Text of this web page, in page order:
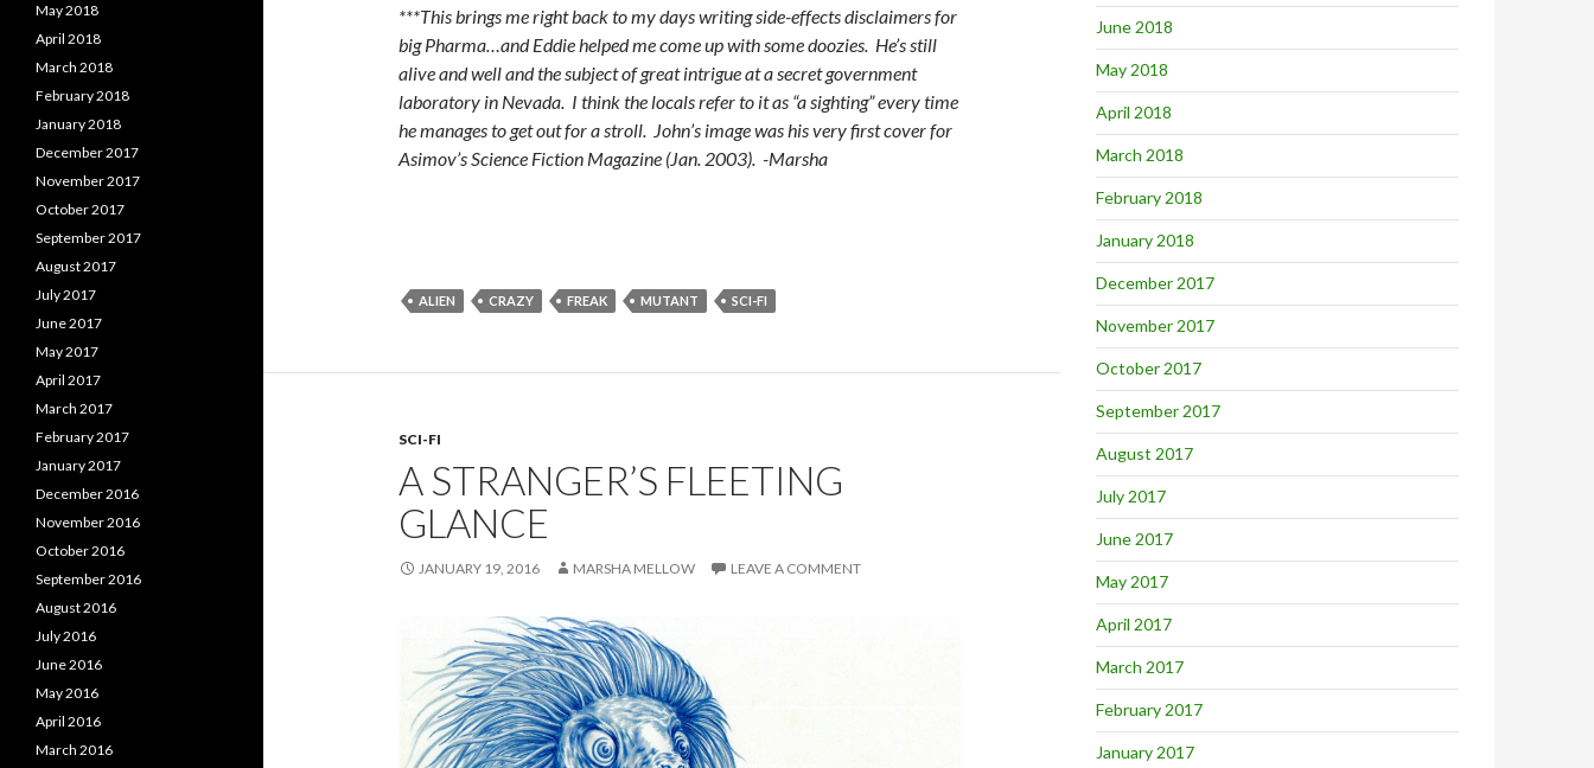
***This brings me right back to my days writing side-effects disclaimers for
big Pharma…and Eddie helped me come up with some doozies. He’s still
alive and well and the subject of great intrigue at a secret government
laboratory in Nevada. I think the locals refer to it as “a sighting” every time
he manages to get out for a stroll. John’s image was his very first cover for
Asimov’s Science Fiction Magazine (Jan. 2003). -Marsha
ALIEN CRAZY FREAK MUTANT SCI-FI
SCI-FI
A STRANGER’S FLEETING
GLANCE
JANUARY 19, 2016 MARSHA MELLOW LEAVE A COMMENT
June 2018
May 2018
April 2018
March 2018
February 2018
January 2018
December 2017
November 2017
October 2017
September 2017
August 2017
July 2017
June 2017
May 2017
April 2017
March 2017
February 2017
January 2017
May 2018
April 2018
March 2018
February 2018
January 2018
December 2017
November 2017
October 2017
September 2017
August 2017
July 2017
June 2017
May 2017
April 2017
March 2017
February 2017
January 2017
December 2016
November 2016
October 2016
September 2016
August 2016
July 2016
June 2016
May 2016
April 2016
March 2016